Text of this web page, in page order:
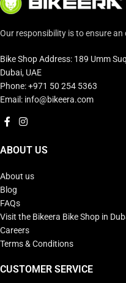
Our responsibility is to ensure
Bike Shop Address: 189 Umm
Dubai, UAE
Phone: +971 50 254 5363
Email: info@bikeera.com
ABOUT US
About us
Blog
FAQs
Visit the Bikeera Bike Shop in
Careers
Terms & Conditions
CUSTOMER SERVICE